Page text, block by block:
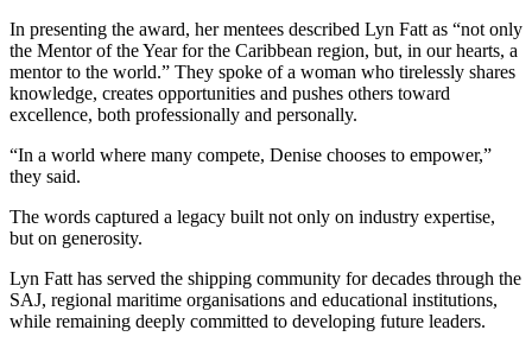
In presenting the award, her mentees described Lyn Fatt as “not only
the Mentor of the Year for the Caribbean region, but, in our hearts, a
mentor to the world.” They spoke of a woman who tirelessly shares
knowledge, creates opportunities and pushes others toward
excellence, both professionally and personally.
“In a world where many compete, Denise chooses to empower,”
they said.
The words captured a legacy built not only on industry expertise,
but on generosity.
Lyn Fatt has served the shipping community for decades through the
SAJ, regional maritime organisations and educational institutions,
while remaining deeply committed to developing future leaders.